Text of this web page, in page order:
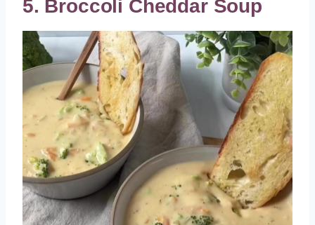
5. Broccoli Cheddar Soup